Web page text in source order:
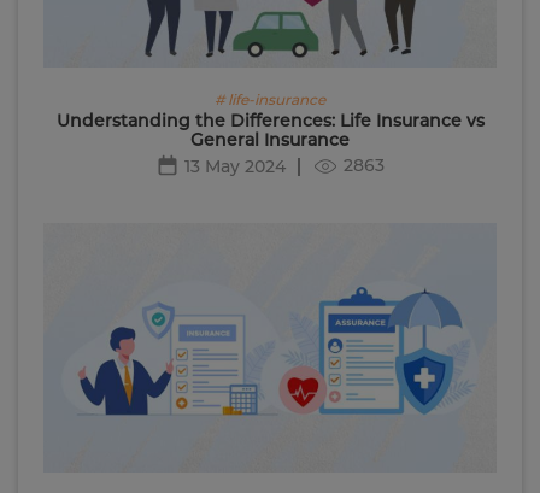
# life-insurance
Understanding the Differences: Life Insurance vs
General Insurance
13 May 2024
2863